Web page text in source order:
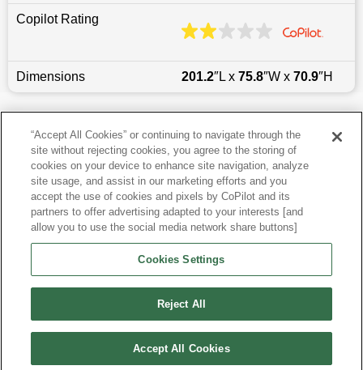
Copilot Rating
Dimensions 201.2″L x 75.8″W x 70.9″H
Last updated6/25/2026
Most Popular Models like Durango
Other Years
Research More Models
View more SUVs
“Accept All Cookies” or continuing to navigate through the
site without rejecting cookies, you agree to the storing of
cookies on your device to enhance site navigation, analyze
site usage, and assist in our marketing efforts and you
accept the use of cookies and pixels by CoPilot and its
partners to offer advertising adapted to your interests [and
allow you to use the social media network share buttons]
Cookies Settings
Reject All
Accept All Cookies